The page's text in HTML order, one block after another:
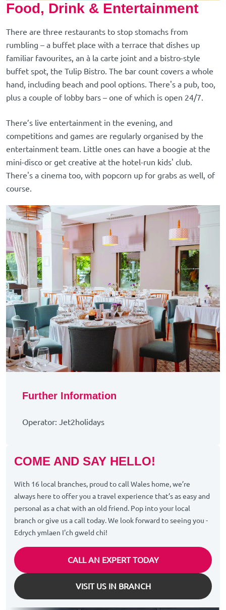
Food, Drink & Entertainment
There are three restaurants to stop stomachs from
rumbling – a buffet place with a terrace that dishes up
familiar favourites, an à la carte joint and a bistro-style
buffet spot, the Tulip Bistro. The bar count covers a whole
hand, including beach and pool options. There's a pub, too,
plus a couple of lobby bars – one of which is open 24/7.
There’s live entertainment in the evening, and
competitions and games are regularly organised by the
entertainment team. Little ones can have a boogie at the
mini-disco or get creative at the hotel-run kids' club.
There's a cinema too, with popcorn up for grabs as well, of
course.
Further Information
Operator: Jet2holidays
COME AND SAY HELLO!
With 16 local branches, proud to call Wales home, we’re
always here to offer you a travel experience that’s as easy and
personal as a chat with an old friend. Pop into your local
branch or give us a call today. We look forward to seeing you -
Edrych ymlaen I'ch gweld chi!
CALL AN EXPERT TODAY
VISIT US IN BRANCH